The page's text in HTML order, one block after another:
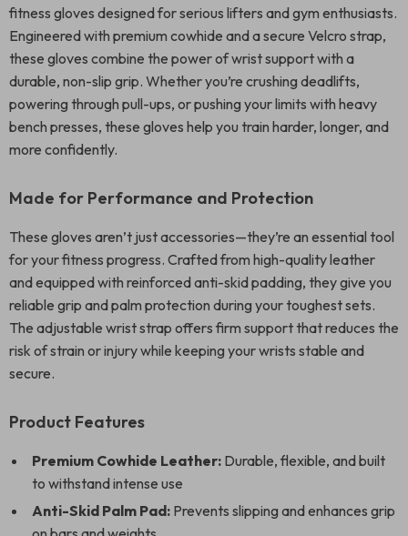
fitness gloves designed for serious lifters and gym enthusiasts.
Engineered with premium cowhide and a secure Velcro strap,
these gloves combine the power of wrist support with a
durable, non-slip grip. Whether you’re crushing deadlifts,
powering through pull-ups, or pushing your limits with heavy
bench presses, these gloves help you train harder, longer, and
more confidently.
Made for Performance and Protection
These gloves aren’t just accessories—they’re an essential tool
for your fitness progress. Crafted from high-quality leather
and equipped with reinforced anti-skid padding, they give you
reliable grip and palm protection during your toughest sets.
The adjustable wrist strap offers firm support that reduces the
risk of strain or injury while keeping your wrists stable and
secure.
Product Features
Premium Cowhide Leather: Durable, flexible, and built
to withstand intense use
Anti-Skid Palm Pad: Prevents slipping and enhances grip